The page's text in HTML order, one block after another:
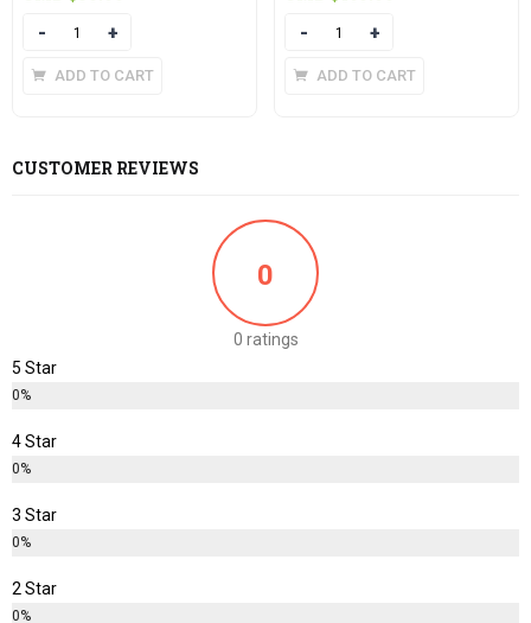
Quantity
ADD TO CART
Quantity
ADD TO CART
CUSTOMER REVIEWS
0
0 ratings
5 Star
0%
4 Star
0%
3 Star
0%
2 Star
0%